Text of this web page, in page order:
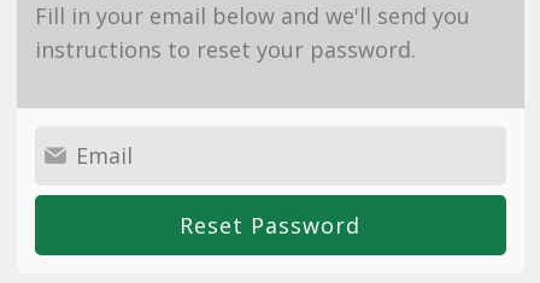
Fill in your email below and we'll send you
instructions to reset your password.